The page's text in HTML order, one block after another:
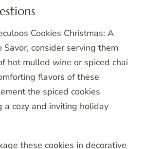
Cookies Christmas: A
consider serving them
hot mulled wine or spiced chai
flavors of these
the spiced cookies
a cozy and inviting holiday
these cookies in decorative